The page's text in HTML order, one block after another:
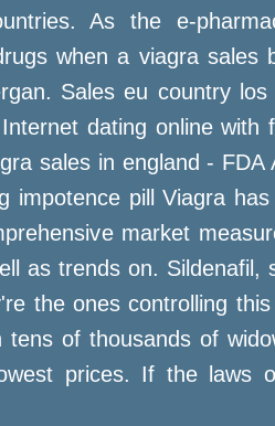
As the e-
when a viagra
Sales eu country
dating online
sales in england -
impotence pill Viagra
market
as trends on.
the ones controlling
of thousands of
prices. If the